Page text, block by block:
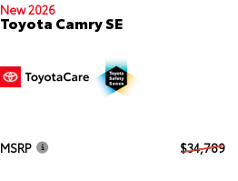
New 2026
Toyota Camry SE
MSRP $34,789